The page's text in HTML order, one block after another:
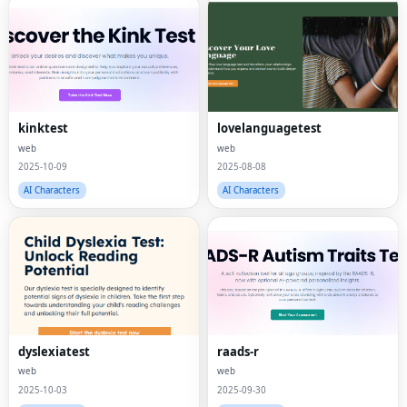
kinktest
web
2025-10-09
AI Characters
lovelanguagetest
web
2025-08-08
AI Characters
dyslexiatest
web
2025-10-03
raads-r
web
2025-09-30